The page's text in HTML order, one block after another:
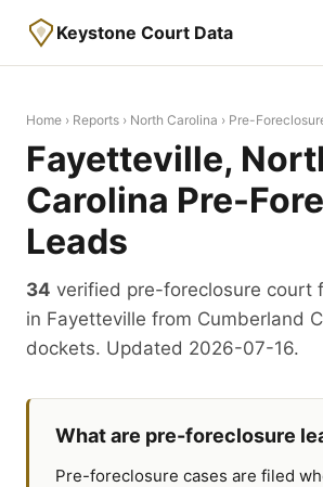
Keystone Court Data
Home › Reports › North Carolina › Pre-
Fayetteville,
Carolina Pre-
Leads
34 verified pre-foreclosure court
in Fayetteville from Cumberland
dockets. Updated 2026-07-16.
What are pre-foreclosure
Pre-foreclosure cases are filed